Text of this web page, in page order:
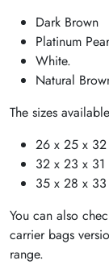
Dark Brown
Platinum
White.
Natural
The sizes
26 x 25 x
32 x 23 x 31
35 x 28 x
You can also
carrier bags
range.